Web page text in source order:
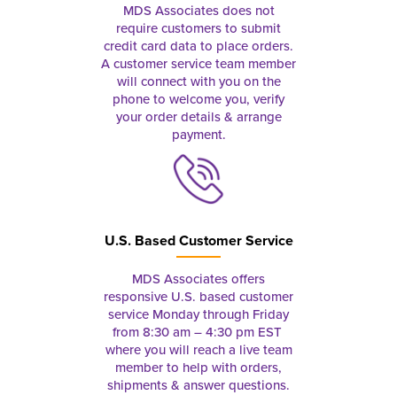
MDS Associates does not
require customers to submit
credit card data to place orders.
A customer service team member
will connect with you on the
phone to welcome you, verify
your order details & arrange
payment.
U.S. Based Customer Service
MDS Associates offers
responsive U.S. based customer
service Monday through Friday
from 8:30 am – 4:30 pm EST
where you will reach a live team
member to help with orders,
shipments & answer questions.